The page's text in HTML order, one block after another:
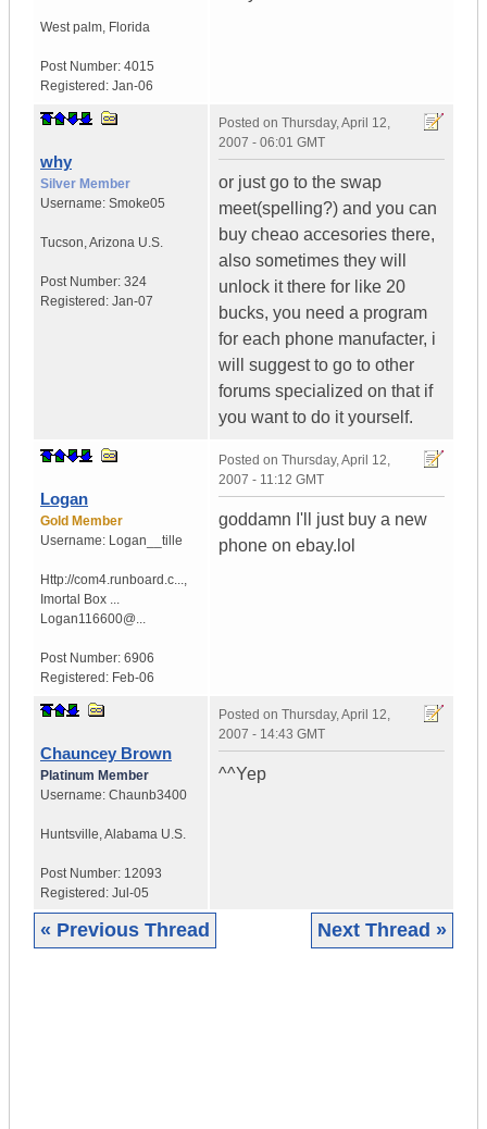
West palm, Florida
Post Number: 4015
Registered: Jan-06
why
Silver Member
Username: Smoke05
Tucson,Arizona U.S.
Post Number: 324
Registered: Jan-07
Posted on Thursday, April 12,
2007 - 06:01 GMT
or just go to the swap
meet(spelling?) and you can
buy cheao accesories there,
also sometimes they will
unlock it there for like 20
bucks, you need a program
for each phone manufacter, i
will suggest to go to other
forums specialized on that if
you want to do it yourself.
Logan
Gold Member
Username: Logan__tille
Http://com4.runboard.c...,
Imortal Box ...
Logan116600@...
Post Number: 6906
Registered: Feb-06
Posted on Thursday, April 12,
2007 - 11:12 GMT
goddamn I'll just buy a new
phone on ebay.lol
Chauncey Brown
Platinum Member
Username: Chaunb3400
Huntsville,Alabama U.S.
Post Number: 12093
Registered: Jul-05
Posted on Thursday, April 12,
2007 - 14:43 GMT
^^Yep
« Previous Thread Next Thread »